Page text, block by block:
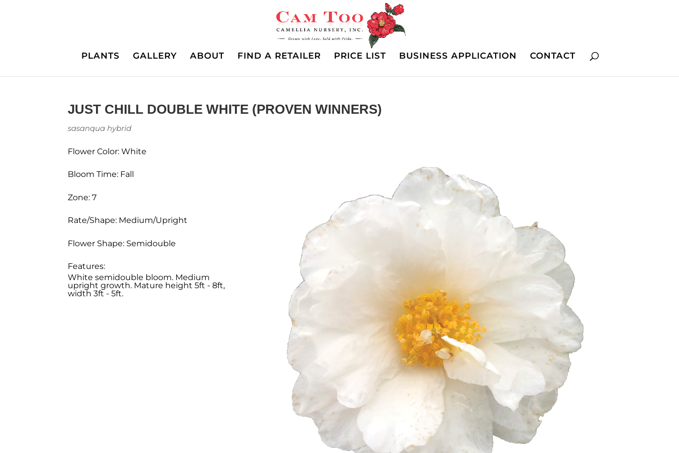
PLANTS GALLERY ABOUT FIND A RETAILER PRICE LIST BUSINESS APPLICATION CONTACT
JUST CHILL DOUBLE WHITE (PROVEN WINNERS)
sasanqua hybrid
Flower Color: White
Bloom Time: Fall
Zone: 7
Rate/Shape: Medium/Upright
Flower Shape: Semidouble
Features:
White semidouble bloom. Medium
upright growth. Mature height 5ft - 8ft,
width 3ft - 5ft.